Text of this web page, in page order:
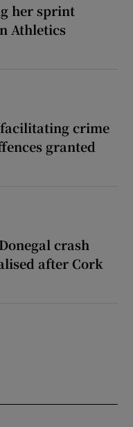
her sprint
Athletics
crime
granted
crash
after Cork